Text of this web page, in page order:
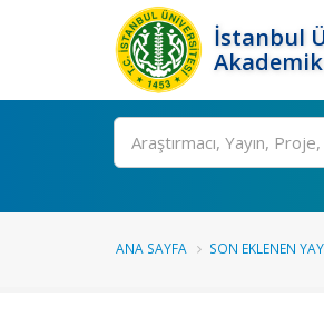
İstanbul
Ara
ANA SAYFA SON EKLENEN